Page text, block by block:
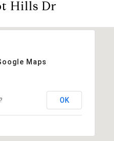
Hills Dr
Maps
OK